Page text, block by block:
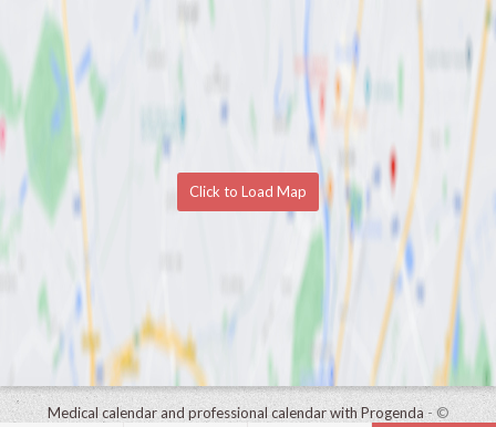
Click to Load Map
Medical calendar and professional calendar with Progenda - ©